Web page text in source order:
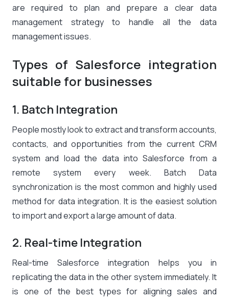
are required to plan and prepare a clear data
management strategy to handle all the data
management issues.
Types of Salesforce integration
suitable for businesses
1. Batch Integration
People mostly look to extract and transform accounts,
contacts, and opportunities from the current CRM
system and load the data into Salesforce from a
remote system every week. Batch Data
synchronization is the most common and highly used
method for data integration. It is the easiest solution
to import and export a large amount of data.
2. Real-time Integration
Real-time Salesforce integration helps you in
replicating the data in the other system immediately. It
is one of the best types for aligning sales and